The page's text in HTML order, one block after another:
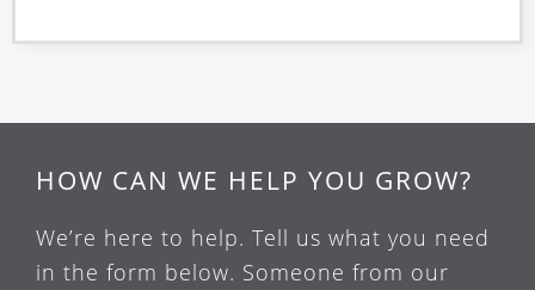
HOW CAN WE HELP YOU GROW?
We’re here to help. Tell us what you need
in the form below. Someone from our